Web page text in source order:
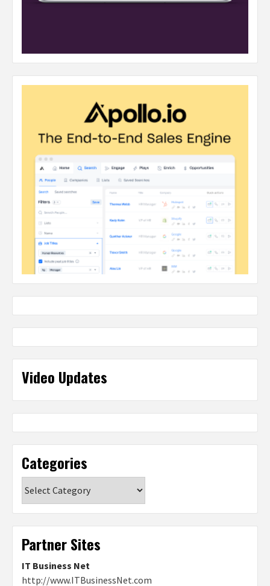
Video Updates
Categories
Partner Sites
IT Business Net
http://www.ITBusinessNet.com